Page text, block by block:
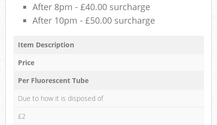
After 8pm - £40.00 surcharge
After 10pm - £50.00 surcharge
Item Description
Price
Per Fluorescent Tube
Due to how it is disposed of
£2